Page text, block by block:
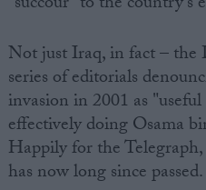
Not just Iraq, in fact – the
series of editorials
invasion in 2001 as
effectively doing Osama
Happily for the
has now long since passed.